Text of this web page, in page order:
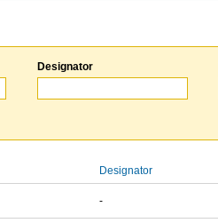
Designator
Designator
-